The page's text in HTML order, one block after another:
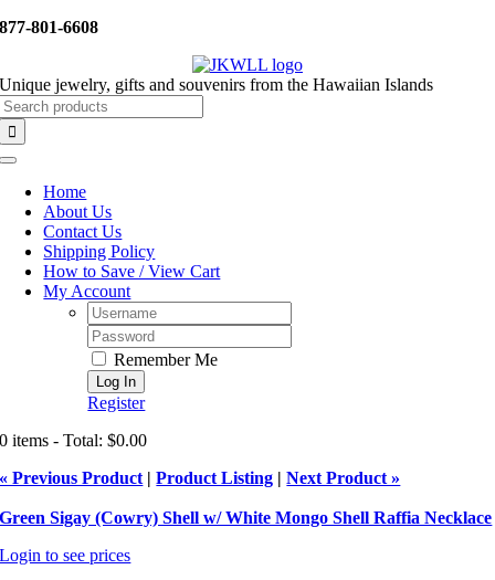
Skip
877-801-6608
Unique jewelry, gifts and souvenirs from the Hawaiian Islands
Toggle
NavigationHome
About Us
Contact Us
Shipping Policy
How to Save / View Cart
My Account
Username:
Password:
Remember Me
Register
0 items - Total: $0.00
« Previous Product |Product Listing |Next Product »
Green Sigay (Cowry) Shell w/ White Mongo Shell Raffia Necklace
Login to see prices